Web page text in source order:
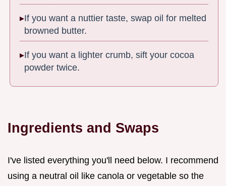
If you want a nuttier taste, swap oil for melted
browned butter.
If you want a lighter crumb, sift your cocoa
powder twice.
Ingredients and Swaps
I've listed everything you'll need below. I recommend
using a neutral oil like canola or vegetable so the